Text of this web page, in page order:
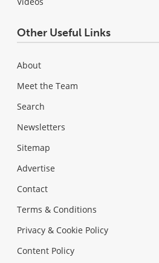
Other Useful Links
About
Meet the Team
Search
Newsletters
Sitemap
Advertise
Contact
Terms & Conditions
Privacy & Cookie Policy
Content Policy